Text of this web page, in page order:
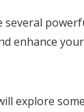
several
enhance
explore